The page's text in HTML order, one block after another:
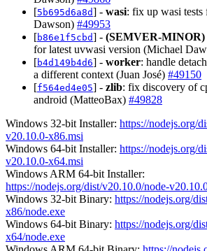
[5b695d6a8d] - wasi: fix up wasi
Dawson) #49953
[b86e1f5cbd] - (SEMVER-MINOR)
for latest uvwasi version (Michael
[b4d149b4d6] - worker: handle
a different context (Juan José) #49150
[f564ed4e05] - zlib: fix discovery of
android (MatteoBax) #49828
Windows 32-bit Installer: https://nodejs.org/
v20.10.0-x86.msi
Windows 64-bit Installer: https://nodejs.org/
v20.10.0-x64.msi
Windows ARM 64-bit Installer:
https://nodejs.org/dist/v20.10.0/node-
Windows 32-bit Binary: https://nodejs.org/
x86/node.exe
Windows 64-bit Binary: https://nodejs.org/
x64/node.exe